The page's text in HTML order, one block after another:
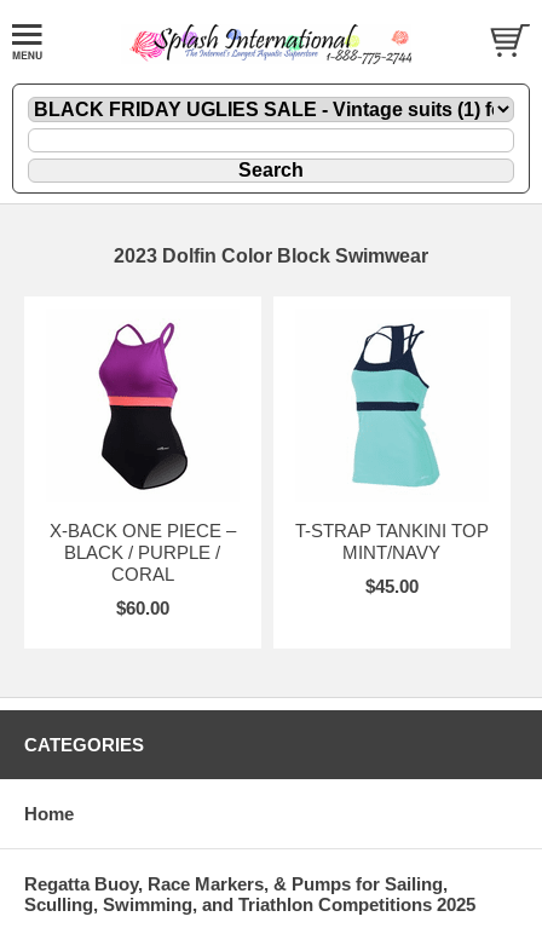
2023 Dolfin Color Block Swimwear
X-BACK ONE PIECE –
BLACK / PURPLE /
CORAL
$60.00
T-STRAP TANKINI TOP
MINT/NAVY
$45.00
CATEGORIES
Home
Regatta Buoy, Race Markers, & Pumps for Sailing,
Sculling, Swimming, and Triathlon Competitions 2025